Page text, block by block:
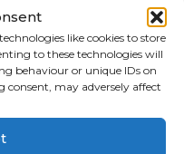
like cookies to store
to these technologies will
behaviour or unique IDs on
may adversely affect
jobs
all of our
hunting!